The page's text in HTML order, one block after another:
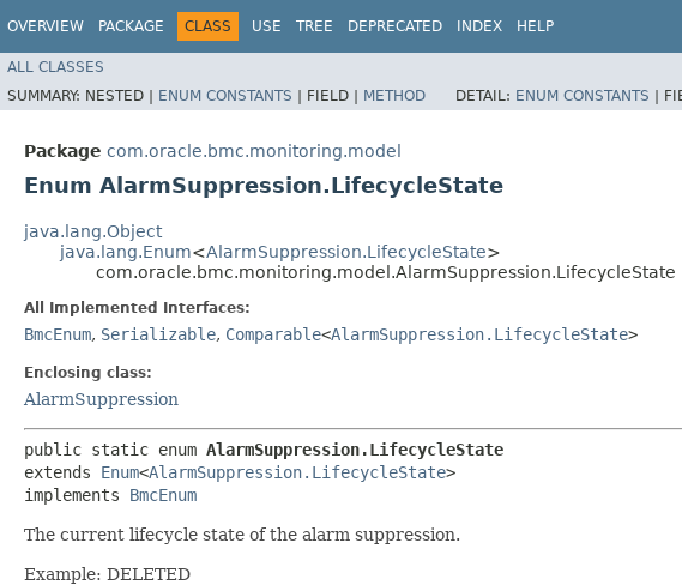
OVERVIEW PACKAGE CLASS USE TREE DEPRECATED INDEX HELP
ALL CLASSES
SUMMARY: NESTED | ENUM CONSTANTS | FIELD | METHOD DETAIL: ENUM CONSTANTS |
Package com.oracle.bmc.monitoring.model
Enum AlarmSuppression.LifecycleState
java.lang.Object
java.lang.Enum<AlarmSuppression.LifecycleState>
com.oracle.bmc.monitoring.model.AlarmSuppression.LifecycleState
All Implemented Interfaces:
BmcEnum, Serializable, Comparable<AlarmSuppression.LifecycleState>
Enclosing class:
AlarmSuppression
public static enum AlarmSuppression.LifecycleState
extends Enum<AlarmSuppression.LifecycleState>
implements BmcEnum
The current lifecycle state of the alarm suppression.
Example: DELETED